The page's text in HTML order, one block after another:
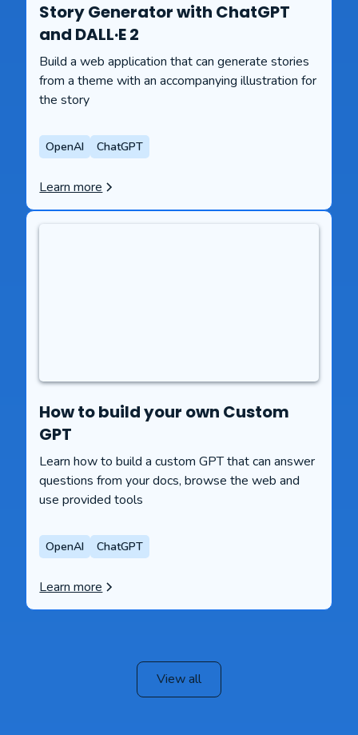
Story Generator with ChatGPT
and DALL·E 2
Build a web application that can generate stories
from a theme with an accompanying illustration for
the story
OpenAI ChatGPT
Learn more
How to build your own Custom
GPT
Learn how to build a custom GPT that can answer
questions from your docs, browse the web and
use provided tools
OpenAI ChatGPT
Learn more
View all